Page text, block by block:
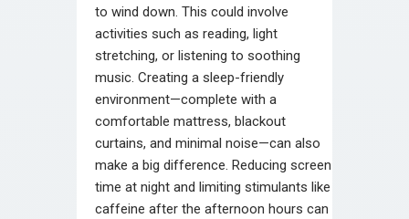
to wind down. This could involve
activities such as reading, light
stretching, or listening to soothing
music. Creating a sleep-friendly
environment—complete with a
comfortable mattress, blackout
curtains, and minimal noise—can also
make a big difference. Reducing screen
time at night and limiting stimulants like
caffeine after the afternoon hours can